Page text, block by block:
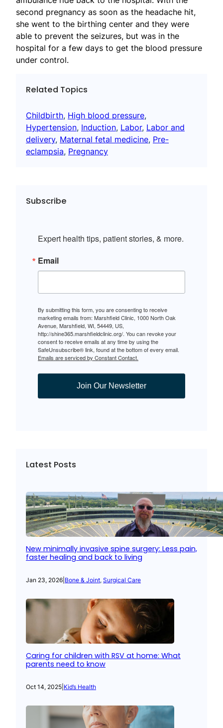
second pregnancy as soon as the headache hit,
she went to the birthing center and they were
able to prevent the seizures, but was in the
hospital for a few days to get the blood pressure
under control.
Related Topics
Childbirth, High blood pressure
Hypertension, Induction, Labor, Labor and
delivery, Maternal fetal medicine, Pre-
eclampsia, Pregnancy
Subscribe
Expert health tips, patient stories, & more.
Email
By submitting this form, you are consenting to receive
marketing emails from: Marshfield Clinic, 1000 North Oak
Avenue, Marshfield, WI, 54449, US,
http://shine365.marshfieldclinic.org/. You can revoke your
consent to receive emails at any time by using the
SafeUnsubscribe® link, found at the bottom of every email.
Emails are serviced by Constant Contact.
Join Our Newsletter
Latest Posts
New minimally invasive spine surgery: Less pain,
faster healing and back to living
Jan 23, 2026 Bone & Joint, Surgical Care
Caring for children with RSV at home: What
parents need to know
Oct 14, 2025 Kid’s Health